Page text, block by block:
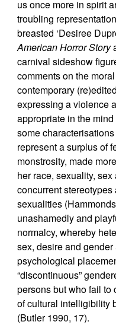
us once more in spirit
troubling
breasted ‘Desiree
American Horror Story
carnival sideshow
comments on the
contemporary
expressing a violence
appropriate in the
some
represent a surplus of
monstrosity, made
her race, sexuality,
concurrent
sexualities
unashamedly and
normalcy, whereby
sex, desire and
psychological
“discontinuous”
persons but who fail to
of cultural intelligibility
(Butler 1990, 17).